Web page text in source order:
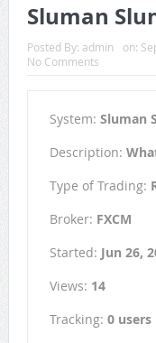
Sluman
Posted By: admin on:
No Comments
System: Sluman
Description:
Type of Trading:
Broker: FXCM
Started: Jun 26,
Views: 14
Tracking: 0 users